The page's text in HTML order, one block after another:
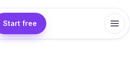
Start free